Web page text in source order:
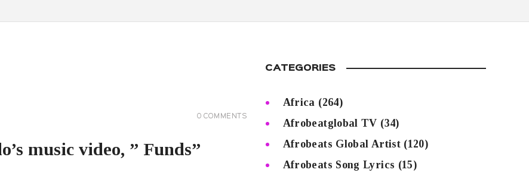
0 COMMENTS
music video, ” Funds”
CATEGORIES
Africa (264)
Afrobeatglobal TV (34)
Afrobeats Global Artist(120)
Afrobeats Song Lyrics (15)